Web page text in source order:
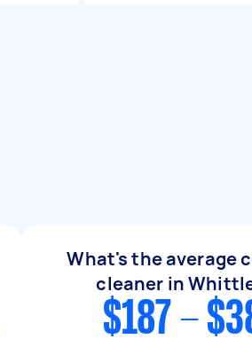
What's the average
cleaner in
$187 -